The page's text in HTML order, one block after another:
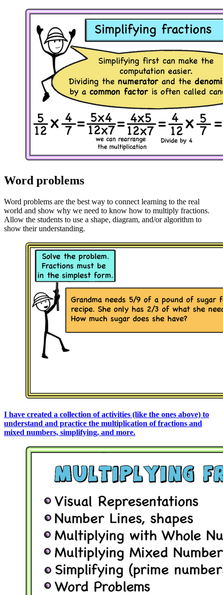
Word problems
Word problems are the best way to connect learning to the real
world and show why we need to know how to multiply fractions.
Allow the students to use a shape, diagram, and/or algorithm to
show their understanding.
I have created a collection of activities (like the ones above) to
understand and practice the multiplication of fractions and
mixed numbers, simplifying, and more.